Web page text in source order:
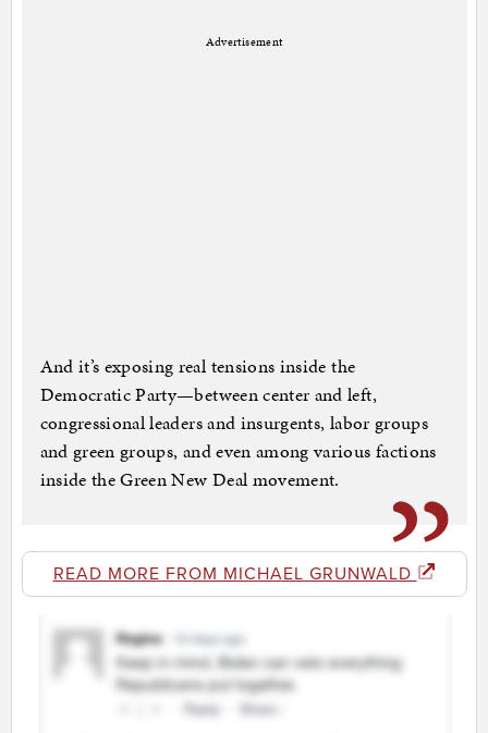
Advertisement
And it’s exposing real tensions inside the
Democratic Party—between center and left,
congressional leaders and insurgents, labor groups
and green groups, and even among various factions
inside the Green New Deal movement.
READ MORE FROM MICHAEL GRUNWALD